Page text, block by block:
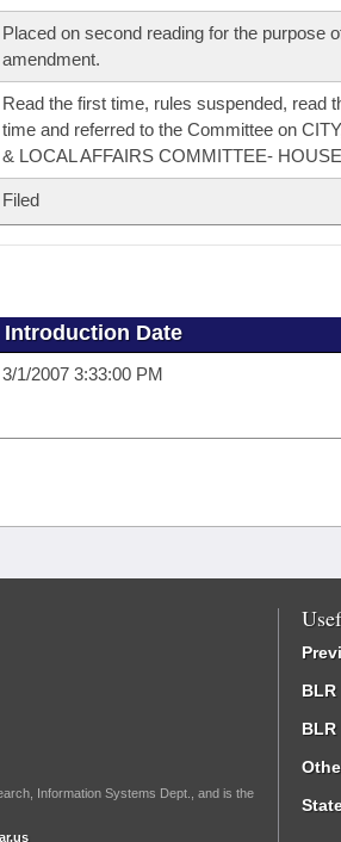
Placed on second reading for the purpose
amendment.
Read the first time, rules suspended, read
time and referred to the Committee on
& LOCAL AFFAIRS COMMITTEE- HOUSE
Filed
Introduction Date
3/1/2007 3:33:00 PM
Information Systems Dept., and is the